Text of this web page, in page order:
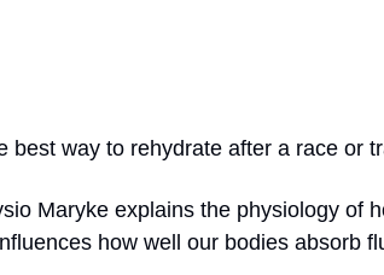
best way to rehydrate after a race or
Maryke explains the physiology of
how well our bodies absorb